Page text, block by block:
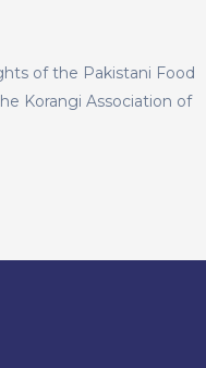
of the Pakistani Food
Korangi Association of